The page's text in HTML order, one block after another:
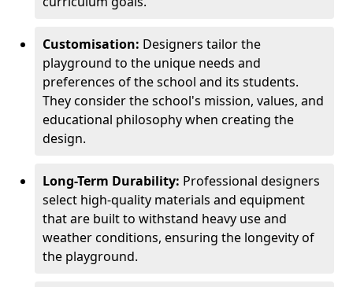
Customisation: Designers tailor the
playground to the unique needs and
preferences of the school and its students.
They consider the school's mission, values, and
educational philosophy when creating the
design.
Long-Term Durability: Professional designers
select high-quality materials and equipment
that are built to withstand heavy use and
weather conditions, ensuring the longevity of
the playground.